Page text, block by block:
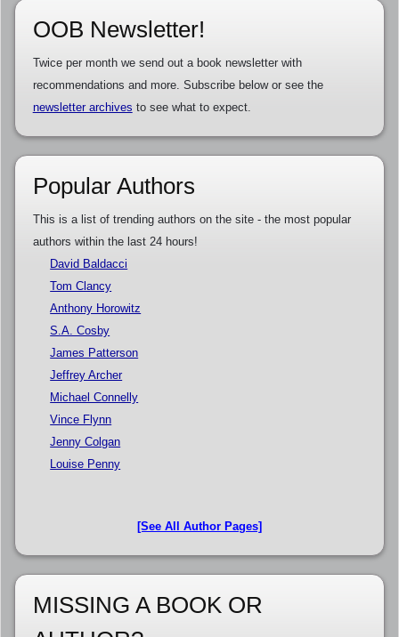
OOB Newsletter!
Twice per month we send out a book newsletter with
recommendations and more. Subscribe below or see the
newsletter archives to see what to expect.
Popular Authors
This is a list of trending authors on the site - the most popular
authors within the last 24 hours!
David Baldacci
Tom Clancy
Anthony Horowitz
S.A. Cosby
James Patterson
Jeffrey Archer
Michael Connelly
Vince Flynn
Jenny Colgan
Louise Penny
[See All Author Pages]
MISSING A BOOK OR